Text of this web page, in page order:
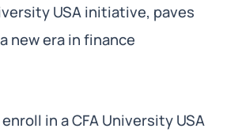
USA initiative, paves
new era in finance
in a CFA University USA